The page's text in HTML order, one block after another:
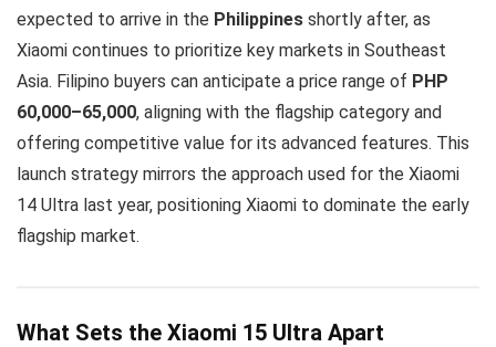
expected to arrive in the Philippines shortly after, as
Xiaomi continues to prioritize key markets in Southeast
Asia. Filipino buyers can anticipate a price range of PHP
60,000–65,000, aligning with the flagship category and
offering competitive value for its advanced features. This
launch strategy mirrors the approach used for the Xiaomi
14 Ultra last year, positioning Xiaomi to dominate the early
flagship market.
What Sets the Xiaomi 15 Ultra Apart